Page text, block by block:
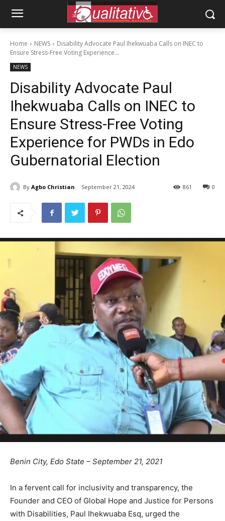
Home NEWS
Disability Advocate Paul Ihekwuaba Calls on INEC to
Ensure Stress-Free Voting Experience...
NEWS
Disability Advocate Paul
Ihekwuaba Calls on INEC to
Ensure Stress-Free Voting
Experience for PWDs in Edo
Gubernatorial Election
By Agbo Christian September 21, 2024 0
861
Benin City, Edo State – September 21, 2021
In a fervent call for inclusivity and transparency, the
Founder and CEO of Global Hope and Justice for Persons
with Disabilities, Paul Ihekwuaba Esq, urged the